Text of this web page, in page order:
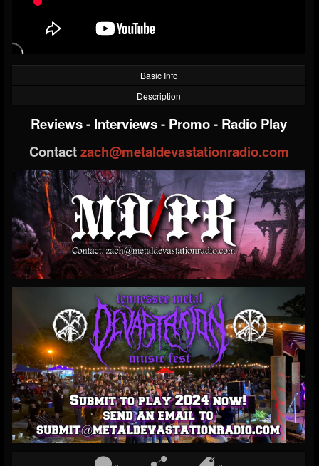
Basic Info
Description
Reviews- Interviews- Promo- Radio Play
Contactzach@metaldevastationradio.com